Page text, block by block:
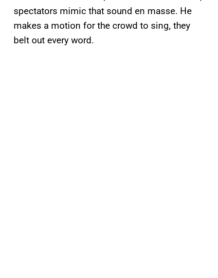
spectators mimic that sound en masse. He
makes a motion for the crowd to sing, they
belt out every word.